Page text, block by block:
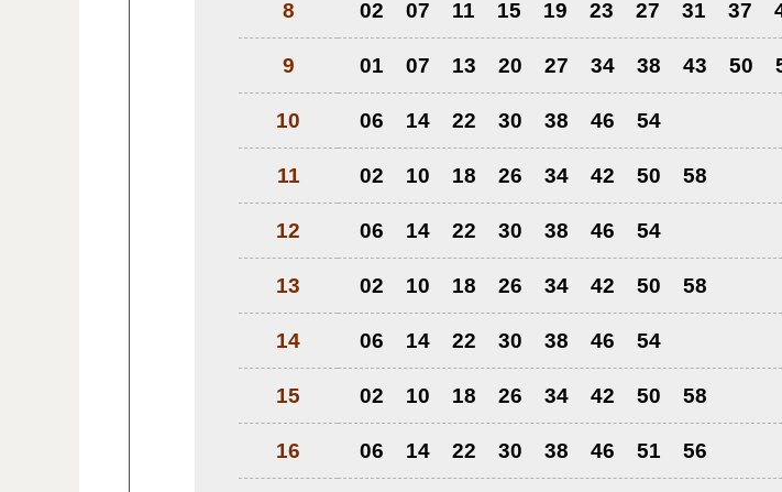
8 02 07 11 15 19 23 27 31 37
9 01 07 13 20 27 34 38 43 50
10 06 14 22 30 38 46 54
11 02 10 18 26 34 42 50 58
12 06 14 22 30 38 46 54
13 02 10 18 26 34 42 50 58
14 06 14 22 30 38 46 54
15 02 10 18 26 34 42 50 58
16 06 14 22 30 38 46 51 56